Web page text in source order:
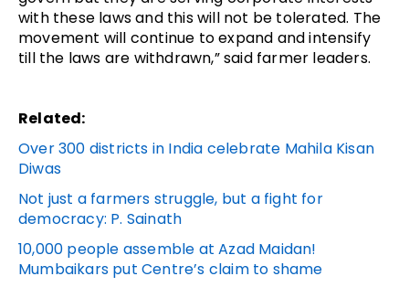
with these laws and this will not be tolerated. The
movement will continue to expand and intensify
till the laws are withdrawn,” said farmer leaders.
Related:
Over 300 districts in India celebrate Mahila Kisan
Diwas
Not just a farmers struggle, but a fight for
democracy: P. Sainath
10,000 people assemble at Azad Maidan!
Mumbaikars put Centre’s claim to shame